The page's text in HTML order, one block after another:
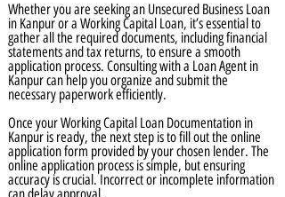
Whether you are seeking an Unsecured Business Loan
in Kanpur or a Working Capital Loan, it’s essential to
gather all the required documents, including financial
statements and tax returns, to ensure a smooth
application process. Consulting with a Loan Agent in
Kanpur can help you organize and submit the
necessary paperwork efficiently.
Once your Working Capital Loan Documentation in
Kanpur is ready, the next step is to fill out the online
application form provided by your chosen lender. The
online application process is simple, but ensuring
accuracy is crucial. Incorrect or incomplete information